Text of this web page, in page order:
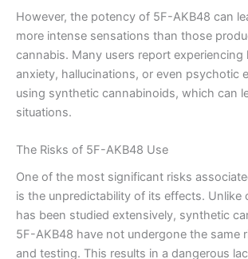
However, the potency of 5F-AKB48 can
more intense sensations than those
cannabis. Many users report experiencing
anxiety, hallucinations, or even psychotic
using synthetic cannabinoids, which can
situations.
The Risks of 5F-AKB48 Use
One of the most significant risks
is the unpredictability of its effects. Unlike
has been studied extensively, synthetic
5F-AKB48 have not undergone the same
and testing. This results in a dangerous